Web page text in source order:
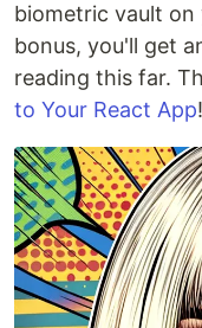
biometric vault on
bonus, you'll get
reading this far.
to Your React App!